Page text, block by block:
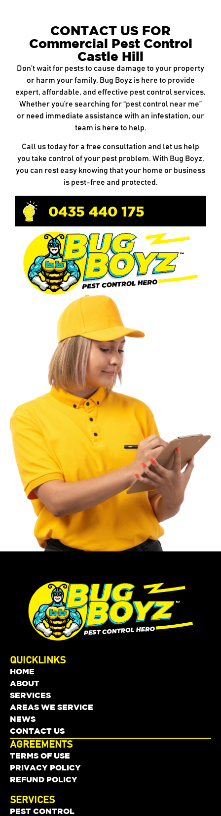
CONTACT US FOR
Commercial Pest Control
Castle Hill
Don’t wait for pests to cause damage to your property
or harm your family. Bug Boyz is here to provide
expert, affordable, and effective pest control services.
Whether you’re searching for “pest control near me”
or need immediate assistance with an infestation, our
team is here to help.
Call us today for a free consultation and let us help
you take control of your pest problem. With Bug Boyz,
you can rest easy knowing that your home or business
is pest-free and protected.
0435 440 175
QUICKLINKS
HOME
ABOUT
SERVICES
AREAS WE SERVICE
NEWS
CONTACT US
AGREEMENTS
TERMS OF USE
PRIVACY POLICY
REFUND POLICY
SERVICES
PEST CONTROL